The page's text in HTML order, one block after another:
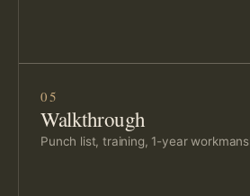
05
Walkthrough
Punch list, training, 1-year